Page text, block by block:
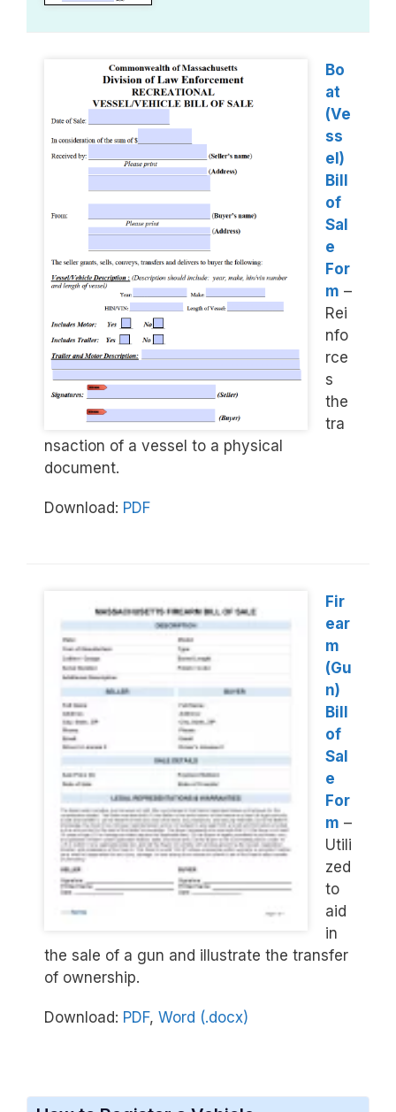
Bo
at
(Ve
ss
el)
Bill
of
Sal
e
For
m –
Rei
nfo
rce
s
the
tra
nsaction of a vessel to a physical
document.
Download: PDF
Fir
ear
m
(Gu
n)
Bill
of
Sal
e
For
m –
Utili
zed
to
aid
in
the sale of a gun and illustrate the transfer
of ownership.
Download: PDF, Word (.docx)